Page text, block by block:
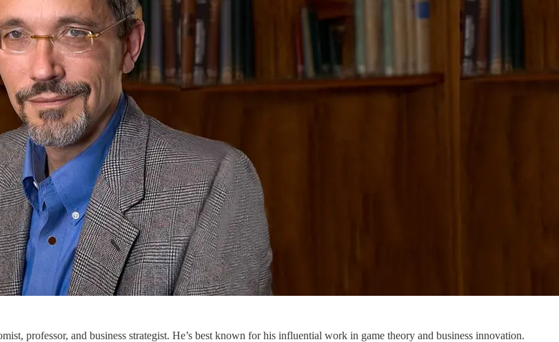
professor, and business strategist. He’s best known for his influential work in game theory and business innovation.